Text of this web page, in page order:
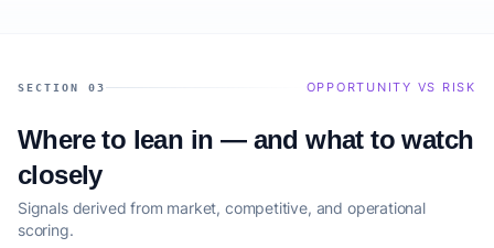
SECTION 03 OPPORTUNITY VS RISK
Where to lean in — and what to watch
closely
Signals derived from market, competitive, and operational
scoring.